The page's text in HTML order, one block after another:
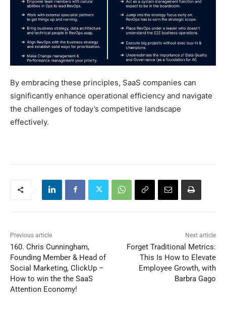
By embracing these principles, SaaS companies can
significantly enhance operational efficiency and navigate
the challenges of today’s competitive landscape
effectively.
Previous article
160. Chris Cunningham,
Founding Member & Head of
Social Marketing, ClickUp –
How to win the the SaaS
Attention Economy!
Next article
Forget Traditional Metrics:
This Is How to Elevate
Employee Growth, with
Barbra Gago